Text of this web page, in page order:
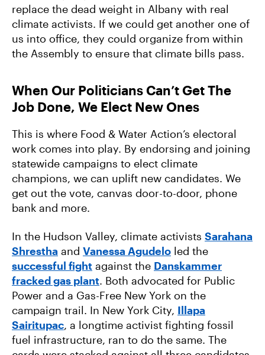
replace the dead weight in Albany with real
climate activists. If we could get another one of
us into office, they could organize from within
the Assembly to ensure that climate bills pass.
When Our Politicians Can’t Get The
Job Done, We Elect New Ones
This is where Food & Water Action’s electoral
work comes into play. By endorsing and joining
statewide campaigns to elect climate
champions, we can uplift new candidates. We
get out the vote, canvas door-to-door, phone
bank and more.
In the Hudson Valley, climate activists Sarahana
Shrestha and Vanessa Agudelo led the
successful fight against the Danskammer
fracked gas plant. Both advocated for Public
Power and a Gas-Free New York on the
campaign trail. In New York City, Illapa
Sairitupac, a longtime activist fighting fossil
fuel infrastructure, ran to do the same. The